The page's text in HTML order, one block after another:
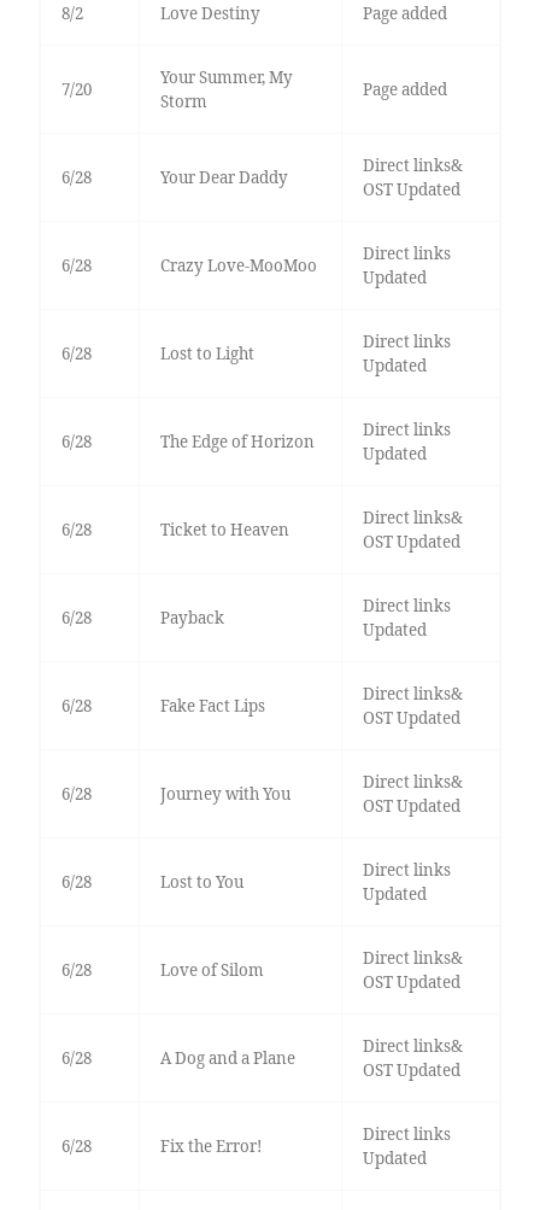
8/2 Love Destiny Page added
7/20
Your Summer, My
Storm
Page added
6/28 Your Dear Daddy
Direct links&
OST Updated
6/28 Crazy Love-MooMoo
Direct links
Updated
6/28 Lost to Light
Direct links
Updated
6/28 The Edge of Horizon
Direct links
Updated
6/28 Ticket to Heaven
Direct links&
OST Updated
6/28 Payback
Direct links
Updated
6/28 Fake Fact Lips
Direct links&
OST Updated
6/28 Journey with You
Direct links&
OST Updated
6/28 Lost to You
Direct links
Updated
6/28 Love of Silom
Direct links&
OST Updated
6/28 A Dog and a Plane
Direct links&
OST Updated
6/28 Fix the Error!
Direct links
Updated